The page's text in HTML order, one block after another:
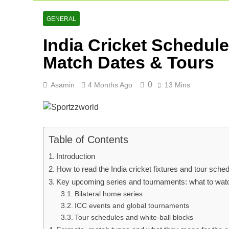
2 Days Ago
Rishabh
3 Days Ago
GENERAL
India Cricket
Match Dates & Tours
Asamin 4 Months Ago 0 13 Mins
Table of Contents
Introduction
How to read the India cricket fixtures and tour
Key upcoming series and tournaments: what to
Bilateral home series
ICC events and global tournaments
Tour schedules and white-ball blocks